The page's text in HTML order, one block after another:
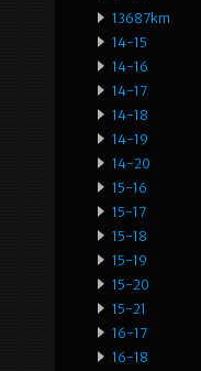
13687km
14-15
14-16
14-17
14-18
14-19
14-20
15-16
15-17
15-18
15-19
15-20
15-21
16-17
16-18